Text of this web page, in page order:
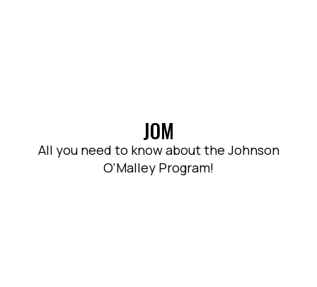
JOM
All you need to know about the Johnson
O'Malley Program!